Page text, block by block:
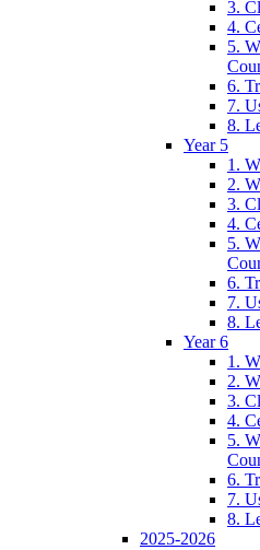
3.
4.
5.
6.
7.
8.
Year 5
1.
2.
3.
4.
5.
6.
7.
8.
Year 6
1.
2.
3.
4.
5.
6.
7.
8.
2025-2026